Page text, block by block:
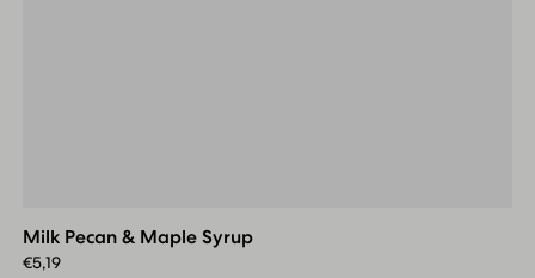
Maple
Syrup
Milk Pecan & Maple Syrup
€5,19